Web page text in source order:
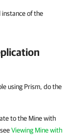
instance of the
using Prism, do the
to the Mine with
Viewing Mine with